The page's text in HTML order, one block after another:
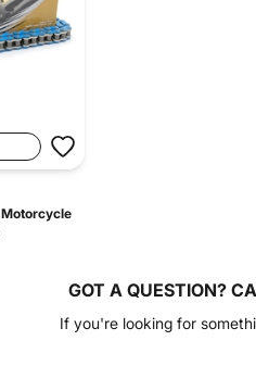
GOT A QUESTION?
If you're looking for